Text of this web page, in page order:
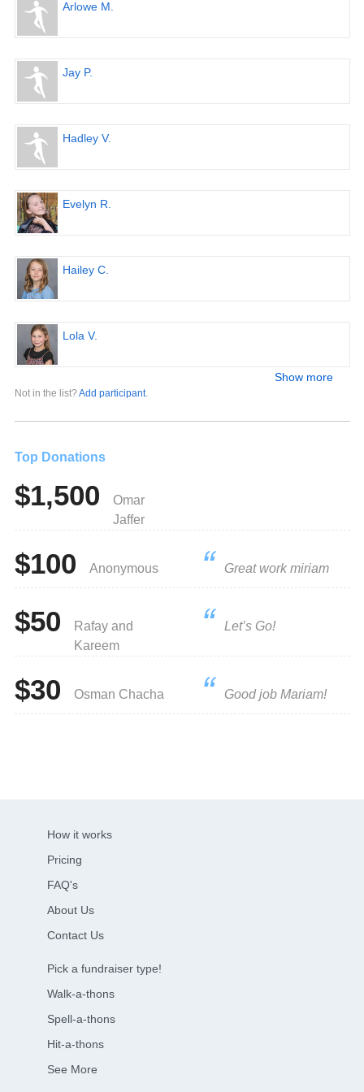
Arlowe M.
Jay P.
Hadley V.
Evelyn R.
Hailey C.
Lola V.
Show more
Not in the list? Add participant.
Top Donations
$1,500
Omar
Jaffer
$100 Anonymous Great work miriam
$50
Rafay and
Kareem
Let’s Go!
$30 Osman Chacha Good job Mariam!
How it works
Pricing
FAQ's
About Us
Contact Us
Pick a fundraiser type!
Walk-a-thons
Spell-a-thons
Hit-a-thons
See More